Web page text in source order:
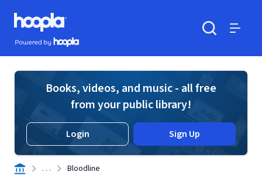
Skip to main content
Hoopla logo
Powered by Hoopla
Books, videos, and music - all free
from your public library!
Login Sign Up
. . . Bloodline